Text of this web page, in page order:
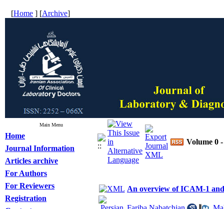
[Home ] [Archive]
Main Menu
Home
Journal Information
Articles archive
For Authors
For Reviewers
Registration
Volume 0 -
An overview of ICAM-1